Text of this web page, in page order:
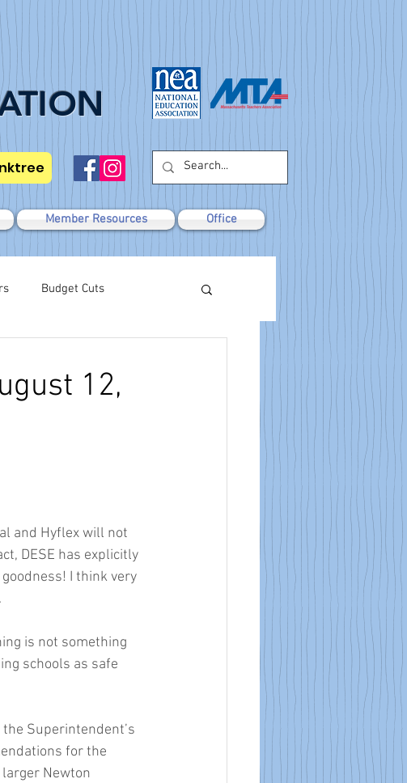
Member Resources Office
Budget Cuts
12,
and Hyflex will not
DESE has explicitly
I think very
is not something
schools as safe
the Superintendent’s
for the
Newton